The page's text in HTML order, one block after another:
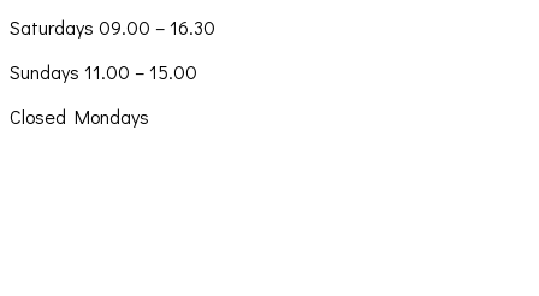
Saturdays 09.00 – 16.30
Sundays 11.00 – 15.00
Closed Mondays